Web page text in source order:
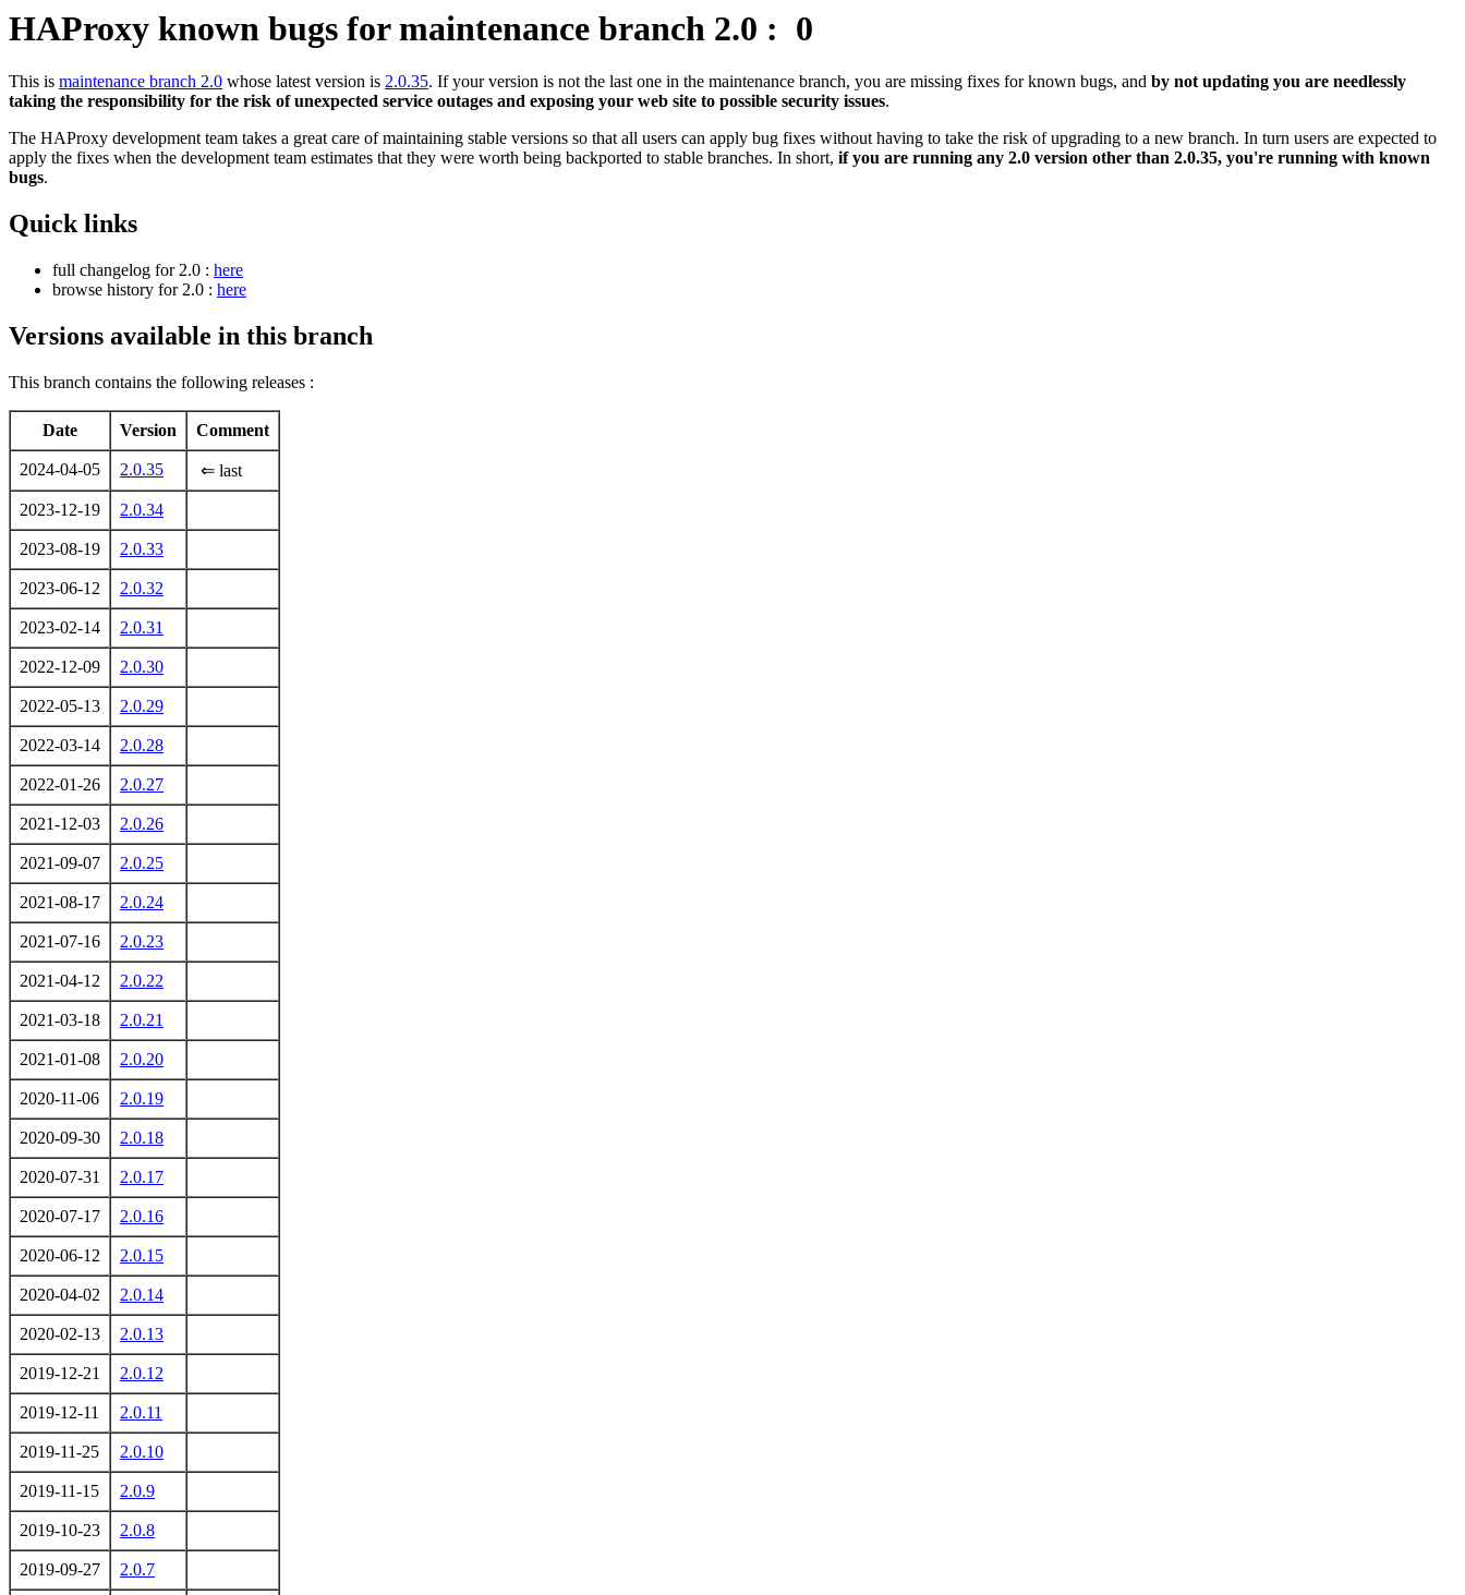
HAProxy known bugs for maintenance branch 2.0 : 0
This is maintenance branch 2.0 whose latest version is 2.0.35. If your version is not the last one in the maintenance branch, you are missing fixes for known bugs, and by not updating you are needlessly
taking the responsibility for the risk of unexpected service outages and exposing your web site to possible security issues.
The HAProxy development team takes a great care of maintaining stable versions so that all users can apply bug fixes without having to take the risk of upgrading to a new branch. In turn users are expected to
apply the fixes when the development team estimates that they were worth being backported to stable branches. In short, if you are running any 2.0 version other than 2.0.35, you're running with known
bugs.
Quick links
full changelog for 2.0 : here
browse history for 2.0 : here
Versions available in this branch
This branch contains the following releases :
Date Version Comment
2024-04-05 2.0.35 ⇐ last
2023-12-19 2.0.34
2023-08-19 2.0.33
2023-06-12 2.0.32
2023-02-14 2.0.31
2022-12-09 2.0.30
2022-05-13 2.0.29
2022-03-14 2.0.28
2022-01-26 2.0.27
2021-12-03 2.0.26
2021-09-07 2.0.25
2021-08-17 2.0.24
2021-07-16 2.0.23
2021-04-12 2.0.22
2021-03-18 2.0.21
2021-01-08 2.0.20
2020-11-06 2.0.19
2020-09-30 2.0.18
2020-07-31 2.0.17
2020-07-17 2.0.16
2020-06-12 2.0.15
2020-04-02 2.0.14
2020-02-13 2.0.13
2019-12-21 2.0.12
2019-12-11 2.0.11
2019-11-25 2.0.10
2019-11-15 2.0.9
2019-10-23 2.0.8
2019-09-27 2.0.7